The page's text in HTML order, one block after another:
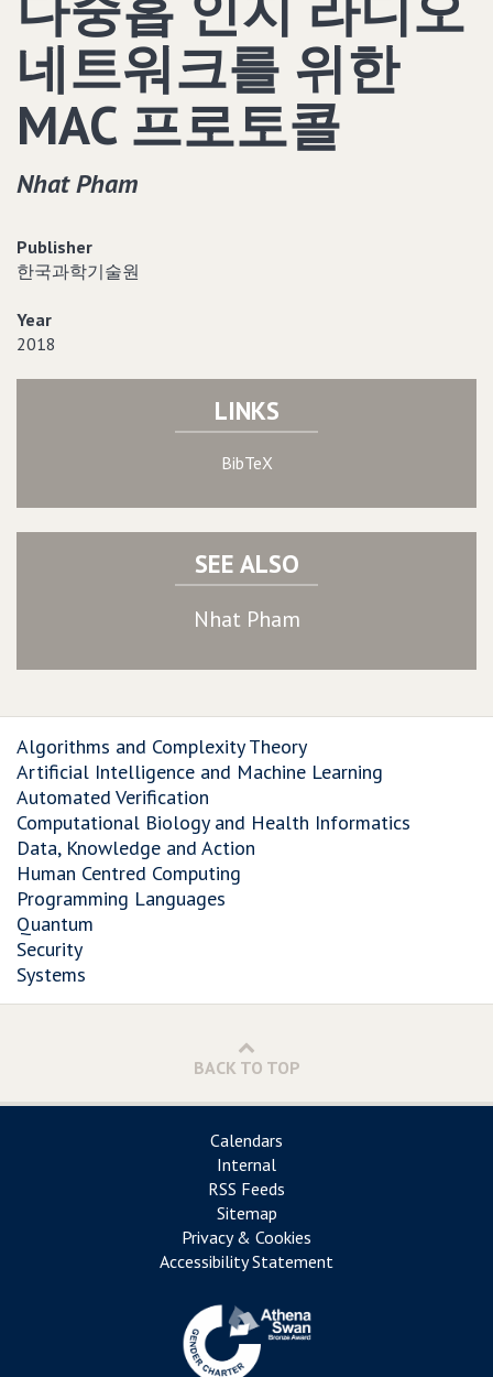
네트워크를 위한
MAC 프로토콜
Nhat Pham
Publisher
한국과학기술원
Year
2018
LINKS
BibTeX
SEE ALSO
Nhat Pham
Algorithms and Complexity Theory
Artificial Intelligence and Machine Learning
Automated Verification
Computational Biology and Health Informatics
Data, Knowledge and Action
Human Centred Computing
Programming Languages
Quantum
Security
Systems
BACK TO TOP
Calendars
Internal
RSS Feeds
Sitemap
Privacy & Cookies
Accessibility Statement